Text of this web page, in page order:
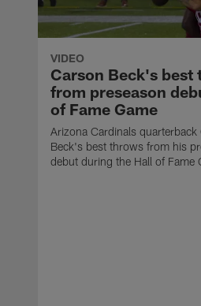
VIDEO
Carson Beck's best
from preseason
of Fame Game
Arizona Cardinals quarterback
Beck's best throws from his
debut during the Hall of Fame